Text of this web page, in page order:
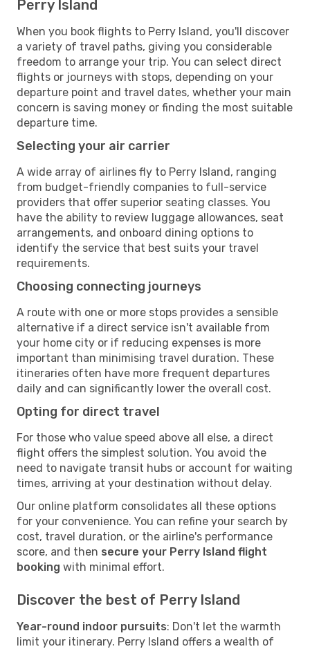
Perry Island
When you book flights to Perry Island, you'll discover
a variety of travel paths, giving you considerable
freedom to arrange your trip. You can select direct
flights or journeys with stops, depending on your
departure point and travel dates, whether your main
concern is saving money or finding the most suitable
departure time.
Selecting your air carrier
A wide array of airlines fly to Perry Island, ranging
from budget-friendly companies to full-service
providers that offer superior seating classes. You
have the ability to review luggage allowances, seat
arrangements, and onboard dining options to
identify the service that best suits your travel
requirements.
Choosing connecting journeys
A route with one or more stops provides a sensible
alternative if a direct service isn't available from
your home city or if reducing expenses is more
important than minimising travel duration. These
itineraries often have more frequent departures
daily and can significantly lower the overall cost.
Opting for direct travel
For those who value speed above all else, a direct
flight offers the simplest solution. You avoid the
need to navigate transit hubs or account for waiting
times, arriving at your destination without delay.
Our online platform consolidates all these options
for your convenience. You can refine your search by
cost, travel duration, or the airline's performance
score, and then secure your Perry Island flight
booking with minimal effort.
Discover the best of Perry Island
Year-round indoor pursuits: Don't let the warmth
limit your itinerary. Perry Island offers a wealth of